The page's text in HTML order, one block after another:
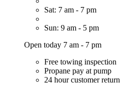
Sat: 7 am - 7 pm
Sun: 9 am - 5 pm
Open today 7 am - 7 pm
Free towing inspection
Propane pay at pump
24 hour customer return